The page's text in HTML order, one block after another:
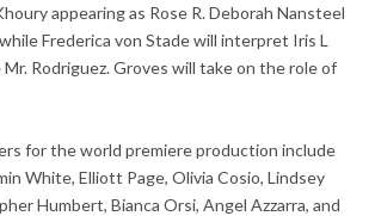
appearing as Rose R. Deborah Nansteel
Frederica von Stade will interpret Iris L
Rodriguez. Groves will take on the role of
for the world premiere production include
White, Elliott Page, Olivia Cosio, Lindsey
Humbert, Bianca Orsi, Angel Azzarra, and